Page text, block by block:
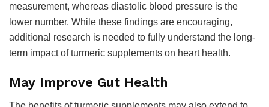
measurement, whereas diastolic blood pressure is the
lower number. While these findings are encouraging,
additional research is needed to fully understand the long-
term impact of turmeric supplements on heart health.
May Improve Gut Health